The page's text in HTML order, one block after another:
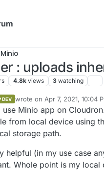
Minio
: uploads
4.8k views 3 watching
DEV wrote on Apr 7, 2021, 10:04
last edited by
Minio app on
from local device using
storage path.
helpful (in my use case
Whole point is my